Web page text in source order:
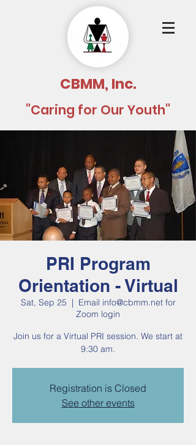
CBMM, Inc.
"Caring for Our Youth"
PRI Program
Orientation - Virtual
Sat, Sep 25
  |
Email info@cbmm.net for
Zoom login
Join us for a Virtual PRI session. We start at
9:30 am.
Registration is Closed
See other events